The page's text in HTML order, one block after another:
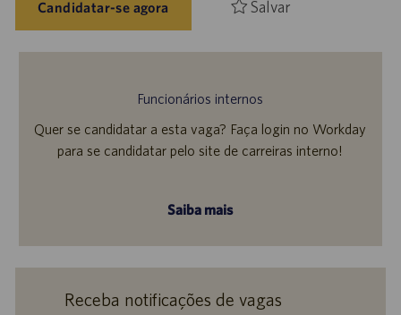
Candidatar-se agora Salvar
Funcionários internos
Quer se candidatar a esta vaga? Faça login no Workday
para se candidatar pelo site de carreiras interno!
Saiba mais
Receba notificações de vagas